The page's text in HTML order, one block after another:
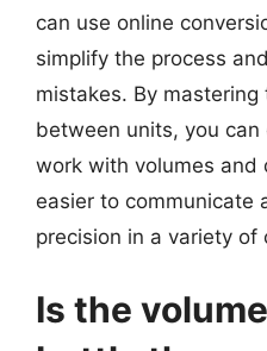
can use online
simplify the process
mistakes. By
between units, you
work with volumes and
easier to communicate
precision in a variety of
Is the